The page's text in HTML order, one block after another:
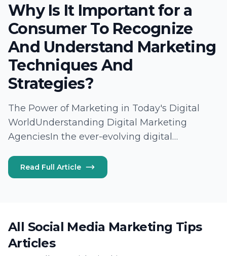
Why Is It Important for a
Consumer To Recognize
And Understand Marketing
Techniques And
Strategies?
The Power of Marketing in Today's Digital
WorldUnderstanding Digital Marketing
AgenciesIn the ever-evolving digital
Lead Marketing Strategies play a pivotal role
in connecting brands with their target
Read Full Article
All Social Media Marketing Tips
Articles